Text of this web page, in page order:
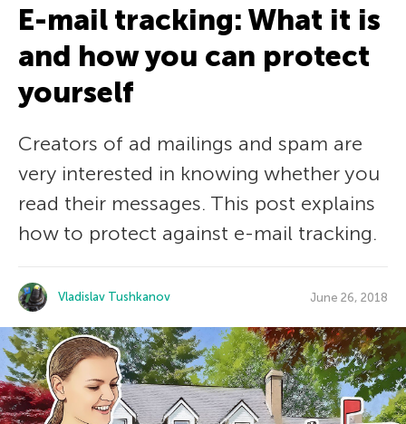
E-mail tracking: What it is
and how you can protect
yourself
Creators of ad mailings and spam are
very interested in knowing whether you
read their messages. This post explains
how to protect against e-mail tracking.
Vladislav Tushkanov June 26, 2018